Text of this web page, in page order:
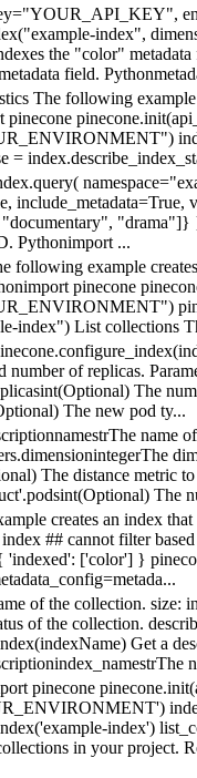
index",
the "color"
field.
The following
pinecone
=
"drama"]}
Pythonimport ...
following example
pinecone
index") List collections
number of replicas.
The
The new pod ty...
name
The distance metric
The
creates an index
## cannot filter
'indexed': ['color'] }
of the collection. size:
of the collection.
Get a
pinecone
index')
in your project.